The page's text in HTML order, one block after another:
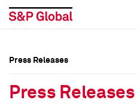
Press Releases
Press Releases